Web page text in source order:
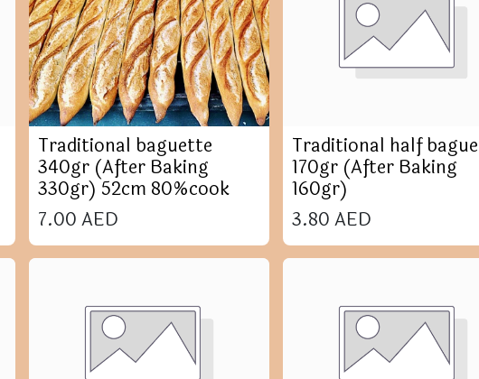
Traditional baguette
340gr (After Baking
330gr) 52cm 80%cook
7.00AED
Traditional half
170gr (After Baking
160gr)
3.80AED